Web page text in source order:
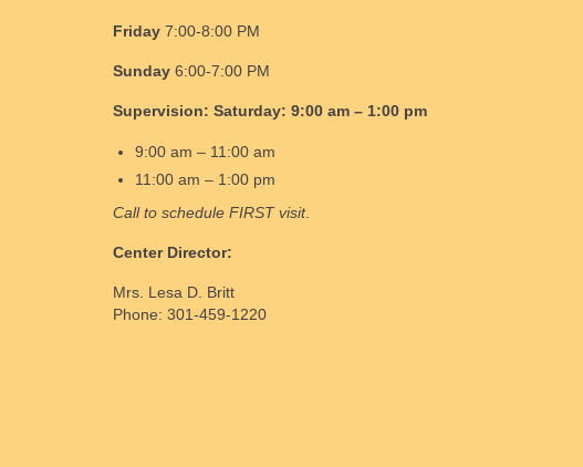
Friday 7:00-8:00 PM
Sunday 6:00-7:00 PM
Supervision: Saturday: 9:00 am – 1:00 pm
9:00 am – 11:00 am
11:00 am – 1:00 pm
Call to schedule FIRST visit.
Center Director:
Mrs. Lesa D. Britt
Phone: 301-459-1220